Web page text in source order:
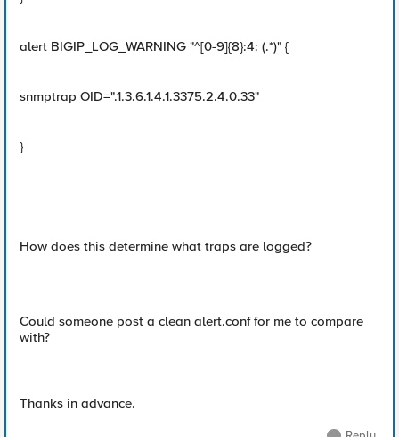
alert BIGIP_LOG_WARNING "^[0-9]{8}:4: (.*)" {
snmptrap OID=".1.3.6.1.4.1.3375.2.4.0.33"
}
How does this determine what traps are logged?
Could someone post a clean alert.conf for me to compare
with?
Thanks in advance.